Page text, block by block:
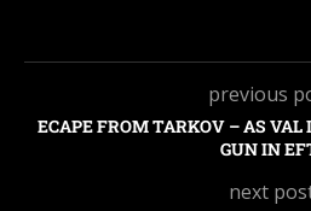
previous
ECAPE FROM TARKOV – AS
GUN IN
next